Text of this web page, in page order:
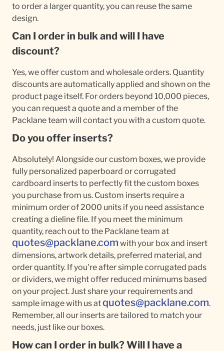
to order a larger quantity, you can reuse the same
design.
Can I order in bulk and will I have
discount?
Yes, we offer custom and wholesale orders. Quantity
discounts are automatically applied and shown on the
product page itself. For orders beyond 10,000 pieces,
you can request a quote and a member of the
Packlane team will contact you with a custom quote.
Do you offer inserts?
Absolutely! Alongside our custom boxes, we provide
fully personalized paperboard or corrugated
cardboard inserts to perfectly fit the custom boxes
you purchase from us. Custom inserts require a
minimum order of 2000 units if you need assistance
creating a dieline file. If you meet the minimum
quantity, reach out to the Packlane team at
quotes@packlane.com with your box and insert
dimensions, artwork details, preferred material, and
order quantity. If you're after simple corrugated pads
or dividers, we might offer reduced minimums based
on your project. Just share your requirements and
sample image with us at quotes@packlane.com.
Remember, all our inserts are tailored to match your
needs, just like our boxes.
How can I order in bulk? Will I have a